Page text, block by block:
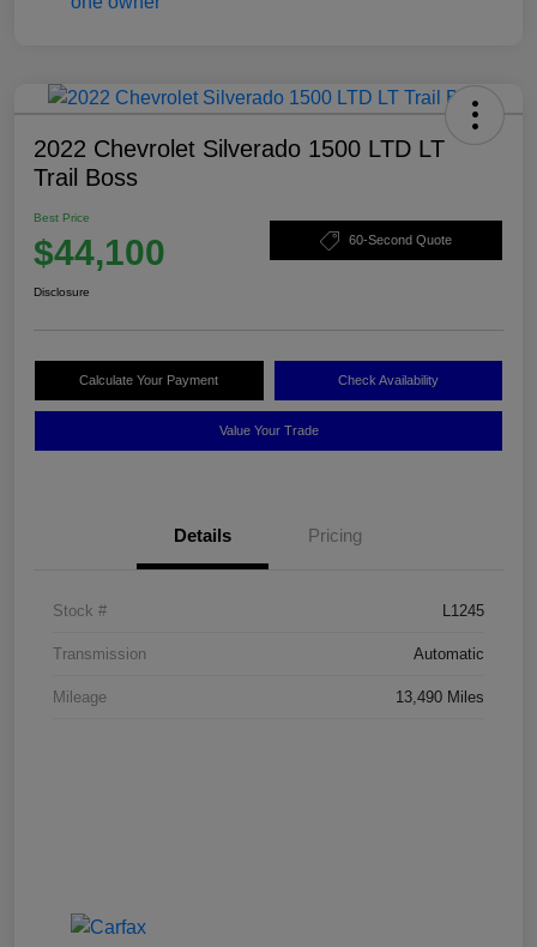
2022 Chevrolet Silverado 1500 LTD LT
Trail Boss
Best Price
$44,100 60-Second Quote
Disclosure
Calculate Your Payment Check Availability
Value Your Trade
Details Pricing
Stock # L1245
Transmission Automatic
Mileage 13,490 Miles